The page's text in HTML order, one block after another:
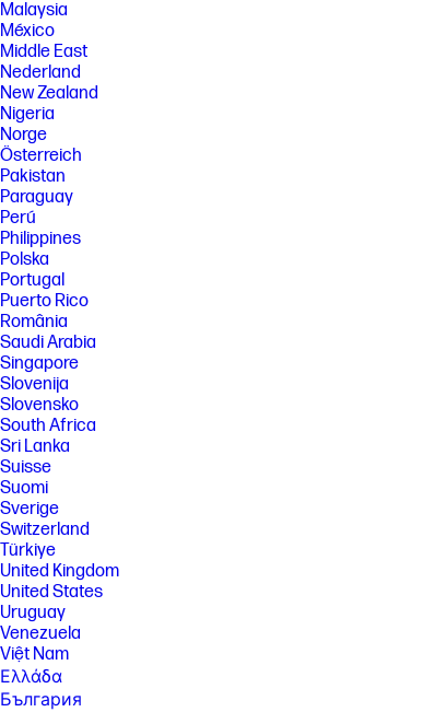
Malaysia
México
Middle East
Nederland
New Zealand
Nigeria
Norge
Österreich
Pakistan
Paraguay
Perú
Philippines
Polska
Portugal
Puerto Rico
România
Saudi Arabia
Singapore
Slovenija
Slovensko
South Africa
Sri Lanka
Suisse
Suomi
Sverige
Switzerland
Türkiye
United Kingdom
United States
Uruguay
Venezuela
Việt Nam
Ελλάδα
България